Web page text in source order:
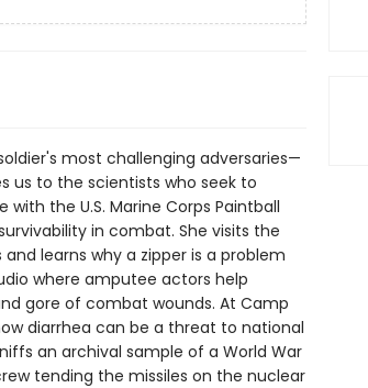
most challenging adversaries—
us to the scientists who seek to
the U.S. Marine Corps Paintball
in combat. She visits the
learns why a zipper is a problem
where amputee actors help
gore of combat wounds. At Camp
diarrhea can be a threat to national
an archival sample of a World War
tending the missiles on the nuclear